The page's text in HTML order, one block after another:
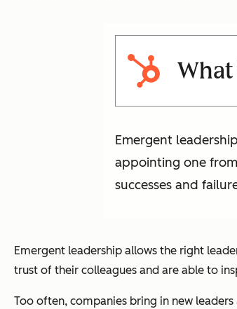
Emergent
appointing one
successes and
Emergent leadership allows the right
trust of their colleagues and are able to
Too often, companies bring in new